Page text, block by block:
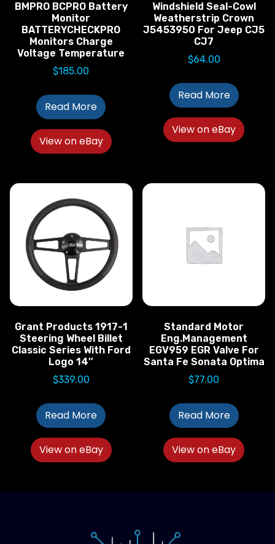
BMPRO BCPRO Battery
Monitor
BATTERYCHECKPRO
Monitors Charge
Voltage Temperature
$185.00
Read More
View on eBay
Windshield Seal-Cowl
Weatherstrip Crown
J5453950 For Jeep CJ5
CJ7
$64.00
Read More
View on eBay
Grant Products 1917-1
Steering Wheel Billet
Classic Series With Ford
Logo 14″
$339.00
Read More
View on eBay
Standard Motor
Eng.Management
EGV959 EGR Valve For
Santa Fe Sonata Optima
$77.00
Read More
View on eBay